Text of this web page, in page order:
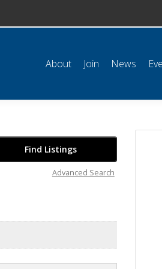
About Join News
Advanced Search